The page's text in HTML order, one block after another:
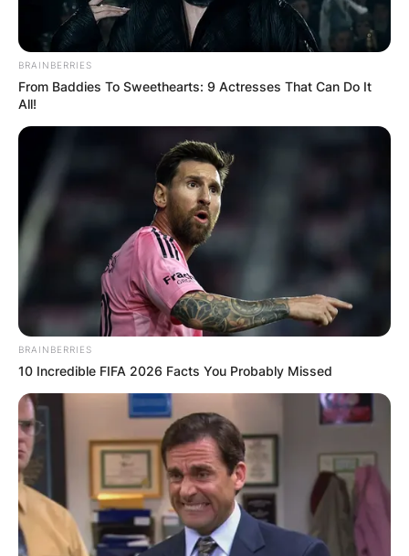
BRAINBERRIES
From Baddies To Sweethearts: 9 Actresses That Can Do It
All!
BRAINBERRIES
10 Incredible FIFA 2026 Facts You Probably Missed